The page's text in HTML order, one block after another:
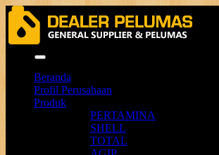
Beranda
Profil Perusahaan
Produk
PERTAMINA
SHELL
TOTAL